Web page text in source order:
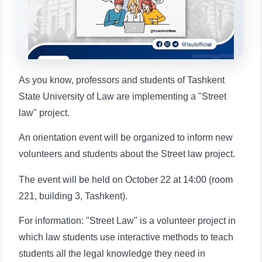
As you know, professors and students of Tashkent
State University of Law are implementing a "Street
law" project.
An orientation event will be organized to inform new
volunteers and students about the Street law project.
The event will be held on October 22 at 14:00 (room
221, building 3, Tashkent).
For information: "Street Law" is a volunteer project in
which law students use interactive methods to teach
students all the legal knowledge they need in
3. Interview (bachelor) (8)
5. Tuition fee (2) 6. Online application (16)
8. Bachelor quota (1)